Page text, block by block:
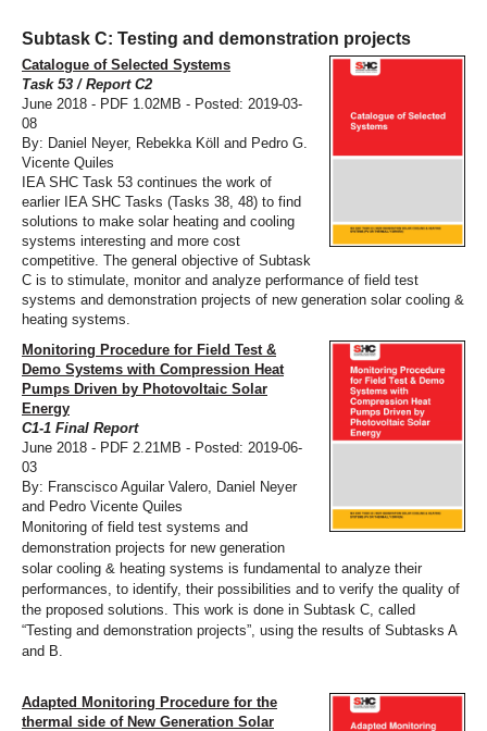
Subtask C: Testing and demonstration projects
Catalogue of Selected Systems
Task 53 / Report C2
June 2018 - PDF 1.02MB - Posted: 2019-03-
08
By: Daniel Neyer, Rebekka Köll and Pedro G.
Vicente Quiles
IEA SHC Task 53 continues the work of
earlier IEA SHC Tasks (Tasks 38, 48) to find
solutions to make solar heating and cooling
systems interesting and more cost
competitive. The general objective of Subtask
C is to stimulate, monitor and analyze performance of field test
systems and demonstration projects of new generation solar cooling &
heating systems.
Monitoring Procedure for Field Test &
Demo Systems with Compression Heat
Pumps Driven by Photovoltaic Solar
Energy
C1-1 Final Report
June 2018 - PDF 2.21MB - Posted: 2019-06-
03
By: Franscisco Aguilar Valero, Daniel Neyer
and Pedro Vicente Quiles
Monitoring of field test systems and
demonstration projects for new generation
solar cooling & heating systems is fundamental to analyze their
performances, to identify, their possibilities and to verify the quality of
the proposed solutions. This work is done in Subtask C, called
“Testing and demonstration projects”, using the results of Subtasks A
and B.
Adapted Monitoring Procedure for the
thermal side of New Generation Solar